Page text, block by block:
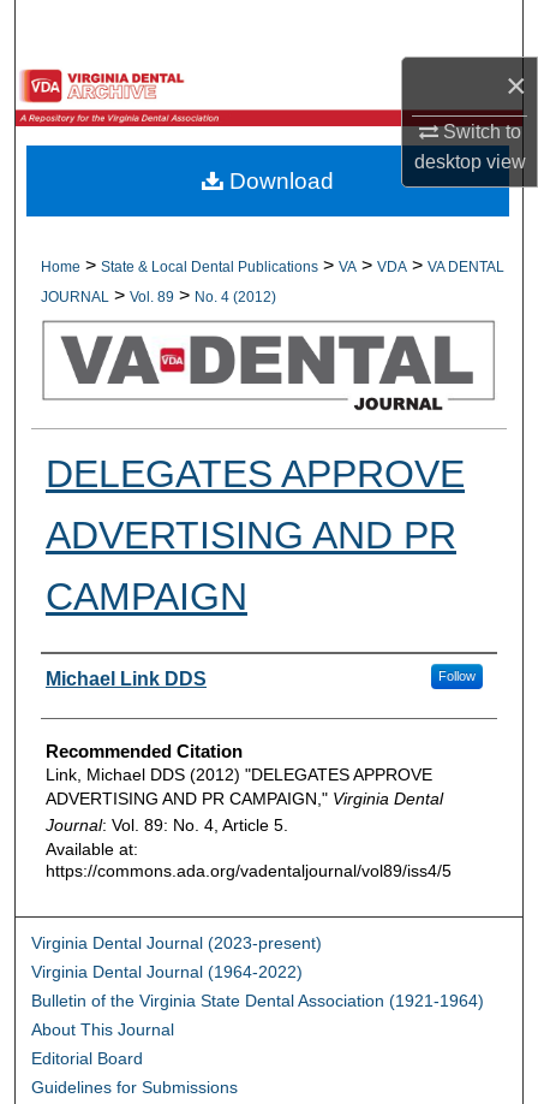
×
Switch to
desktopview
Browse All Collections
My Account
Digital Commons Network™
Home > State & Local Dental Publications > VA > VDA > VA DENTAL
JOURNAL
> Vol. 89 > No. 4 (2012)
DELEGATES APPROVE
ADVERTISING AND PR
CAMPAIGN
Authors
Michael Link DDS Follow
Recommended Citation
Link, Michael DDS (2012) "DELEGATES APPROVE
ADVERTISING AND PR CAMPAIGN," Virginia Dental
Journal: Vol. 89: No. 4, Article 5.
Available at:
https://commons.ada.org/vadentaljournal/vol89/iss4/5
Download
Virginia Dental Journal (2023-present)
Virginia Dental Journal (1964-2022)
Bulletin of the Virginia State Dental Association (1921-1964)
About This Journal
Editorial Board
Guidelines for Submissions